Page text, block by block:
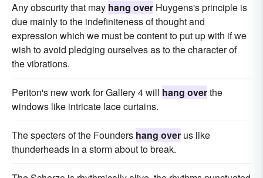
Any obscurity that may hang over Huygens's principle is
due mainly to the indefiniteness of thought and
expression which we must be content to put up with if we
wish to avoid pledging ourselves as to the character of
the vibrations.
Periton's new work for Gallery 4 will hang overthe
windows like intricate lace curtains.
The specters of the Founders hang over us like
thunderheads in a storm about to break.